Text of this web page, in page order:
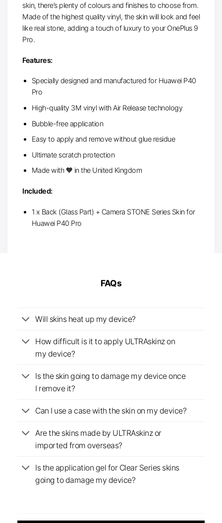
skin, there’s plenty of colours and finishes to choose from.
Made of the highest quality vinyl, the skin will look and feel
like real stone, adding a touch of luxury to your OnePlus 9
Pro.
Features:
Specially designed and manufactured for Huawei P40
Pro
High-quality 3M vinyl with Air Release technology
Bubble-free application
Easy to apply and remove without glue residue
Ultimate scratch protection
Made with 🧡 in the United Kingdom
Included:
1 x Back (Glass Part) + Camera STONE Series Skin for
Huawei P40 Pro
FAQs
Will skins heat up my device?
How difficult is it to apply ULTRAskinz on
my device?
Is the skin going to damage my device once
I remove it?
Can I use a case with the skin on my device?
Are the skins made by ULTRAskinz or
imported from overseas?
Is the application gel for Clear Series skins
going to damage my device?